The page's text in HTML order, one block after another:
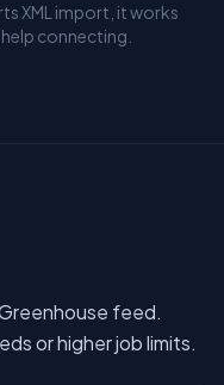
XML import, it works
connecting.
feed.
or higher job limits.